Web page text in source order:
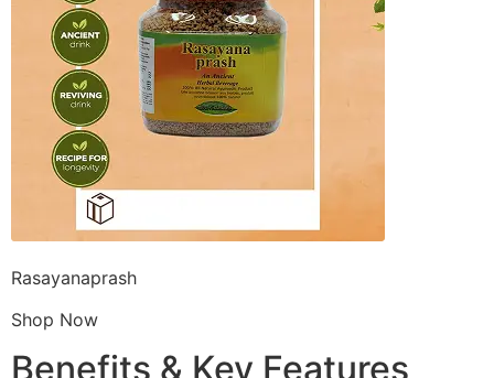
Rasayanaprash
Shop Now
Benefits & Key Features